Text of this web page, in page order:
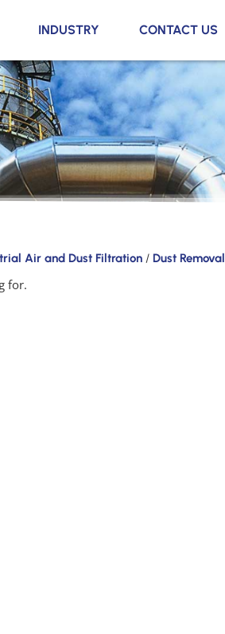
INDUSTRY CONTACT US
Air and Dust Filtration / Dust Removal
for.